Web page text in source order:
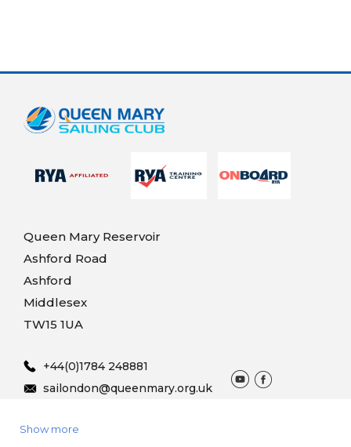
Show more
Queen Mary Reservoir
Ashford Road
Ashford
Middlesex
TW15 1UA
+44(0)1784 248881
sailondon@queenmary.org.uk